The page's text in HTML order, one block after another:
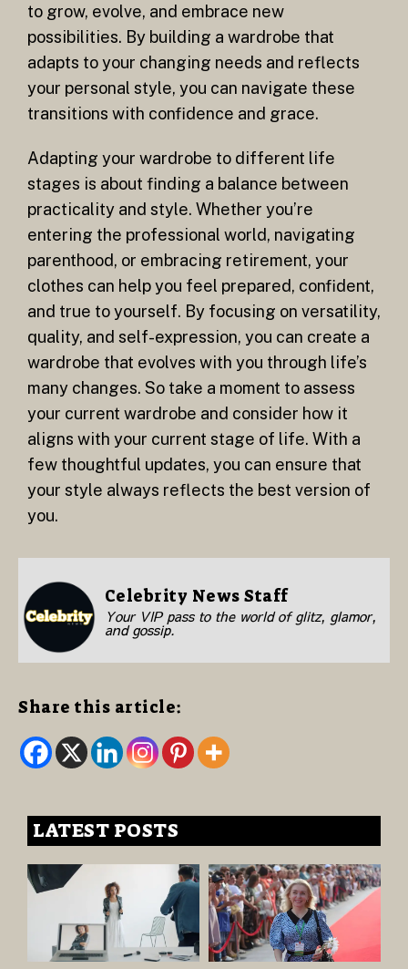
to grow, evolve, and embrace new
possibilities. By building a wardrobe that
adapts to your changing needs and reflects
your personal style, you can navigate these
transitions with confidence and grace.
Adapting your wardrobe to different life
stages is about finding a balance between
practicality and style. Whether you’re
entering the professional world, navigating
parenthood, or embracing retirement, your
clothes can help you feel prepared, confident,
and true to yourself. By focusing on versatility,
quality, and self-expression, you can create a
wardrobe that evolves with you through life’s
many changes. So take a moment to assess
your current wardrobe and consider how it
aligns with your current stage of life. With a
few thoughtful updates, you can ensure that
your style always reflects the best version of
you.
Celebrity News Staff
Your VIP pass to the world of glitz, glamor,
and gossip.
Share this article:
LATEST POSTS